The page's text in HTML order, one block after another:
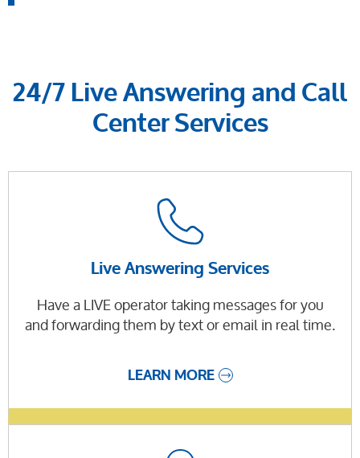
24/7 Live Answering and Call
Center Services
Live Answering Services
Have a LIVE operator taking messages for you
and forwarding them by text or email in real time.
LEARN MORE